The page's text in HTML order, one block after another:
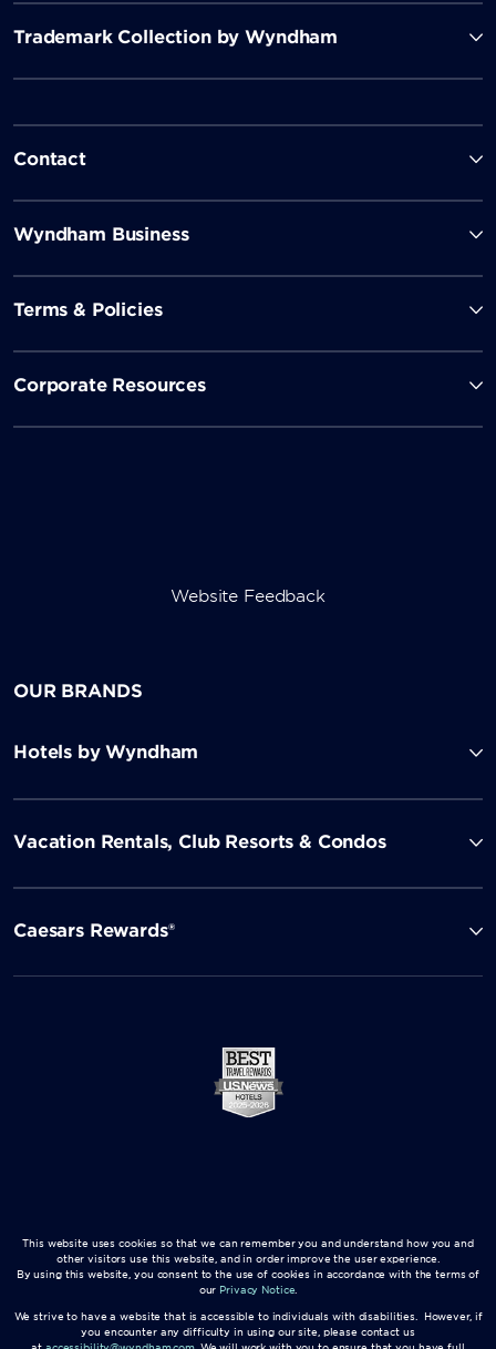
Trademark Collection by Wyndham
Contact
Wyndham Business
Terms & Policies
Corporate Resources
Website Feedback
OUR BRANDS
Hotels by Wyndham
Vacation Rentals, Club Resorts & Condos
Caesars Rewards®
This website uses cookies so that we can remember you and understand how you and
other visitors use this website, and in order improve the user experience.
By using this website, you consent to the use of cookies in accordance with the terms of
our Privacy Notice.
We strive to have a website that is accessible to individuals with disabilities. However, if
you encounter any difficulty in using our site, please contact us